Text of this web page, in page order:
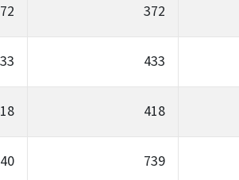
372
433
418
739